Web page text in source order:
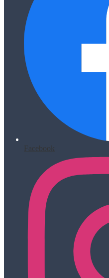
Facebook